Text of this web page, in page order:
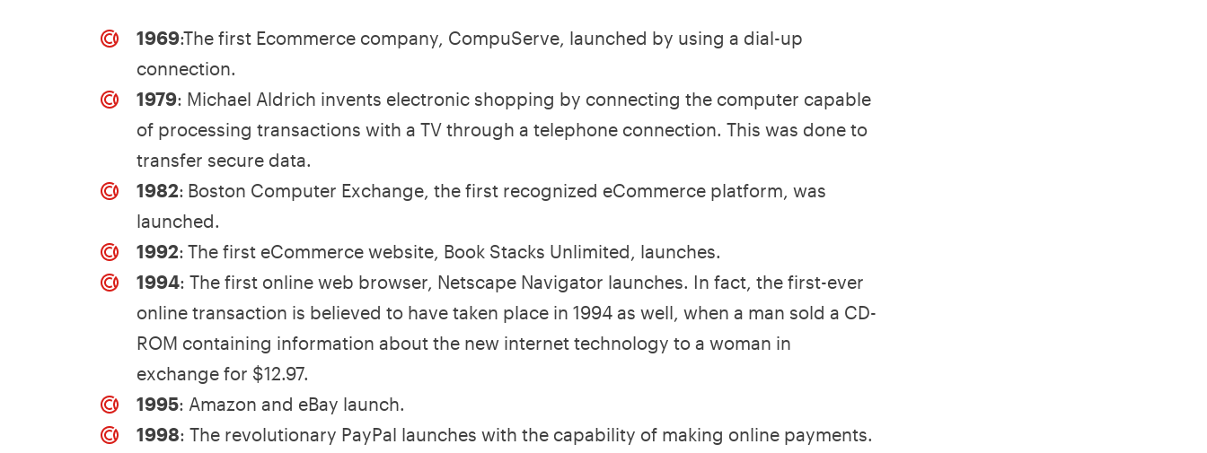
1969:The first Ecommerce company, CompuServe, launched by using a dial-up
connection.
1979: Michael Aldrich invents electronic shopping by connecting the computer capable
of processing transactions with a TV through a telephone connection. This was done to
transfer secure data.
1982: Boston Computer Exchange, the first recognized eCommerce platform, was
launched.
1992: The first eCommerce website, Book Stacks Unlimited, launches.
1994: The first online web browser, Netscape Navigator launches. In fact, the first-ever
online transaction is believed to have taken place in 1994 as well, when a man sold a CD-
ROM containing information about the new internet technology to a woman in
exchange for $12.97.
1995: Amazon and eBay launch.
1998: The revolutionary PayPal launches with the capability of making online payments.